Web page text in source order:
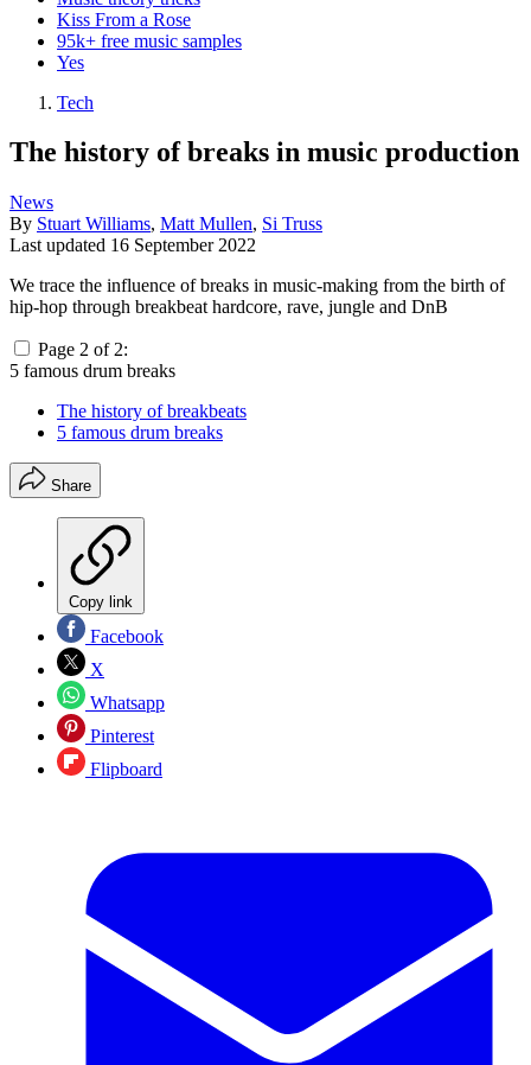
Kiss From a Rose
95k+ free music samples
Yes
Tech
The history of breaks in music production
News
By Stuart Williams, Matt Mullen, Si Truss
Last updated 16 September 2022
We trace the influence of breaks in music-making from the birth of
hip-hop through breakbeat hardcore, rave, jungle and DnB
Page 2 of 2:
5 famous drum breaks
The history of breakbeats
5 famous drum breaks
Share
Copy link
Facebook
X
Whatsapp
Pinterest
Flipboard